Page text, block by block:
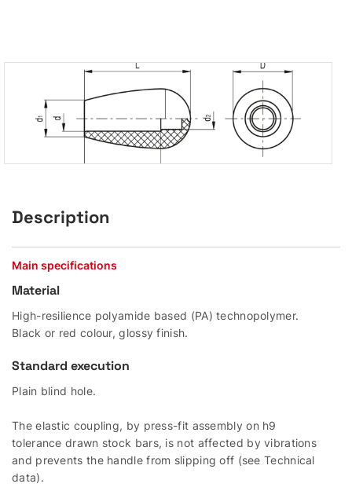
Description
Main specifications
Material
High-resilience polyamide based (PA) technopolymer.
Black or red colour, glossy finish.
Standard execution
Plain blind hole.
The elastic coupling, by press-fit assembly on h9
tolerance drawn stock bars, is not affected by vibrations
and prevents the handle from slipping off (see Technical
data).